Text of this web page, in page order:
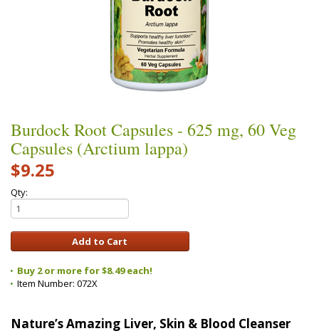
Burdock Root Capsules - 625 mg, 60 Veg
Capsules (Arctium lappa)
$9.25
Qty:
Buy 2 or more for $8.49 each!
Item Number: 072X
Nature’s Amazing Liver, Skin & Blood Cleanser